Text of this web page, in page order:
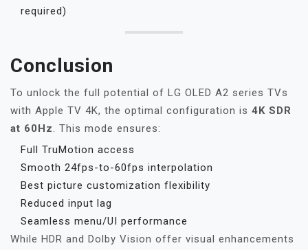
required)
Conclusion
To unlock the full potential of LG OLED A2 series TVs
with Apple TV 4K, the optimal configuration is 4K SDR
at 60Hz. This mode ensures:
Full TruMotion access
Smooth 24fps-to-60fps interpolation
Best picture customization flexibility
Reduced input lag
Seamless menu/UI performance
While HDR and Dolby Vision offer visual enhancements